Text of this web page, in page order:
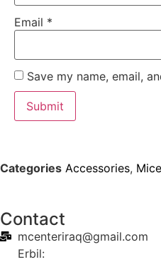
Email *
Save my name, email,
Categories Accessories,
Contact
mcenteriraq@gmail.com
Erbil: